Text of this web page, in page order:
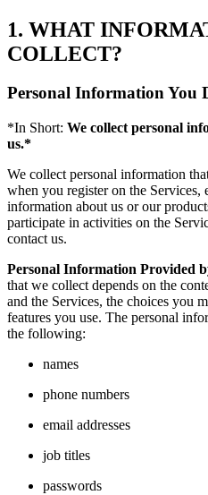
1. WHAT
COLLECT?
Personal Information You
*In Short: We collect personal
us.*
We collect personal information
when you register on the Services,
information about us or our
participate in activities on the
contact us.
Personal Information Provided
that we collect depends on the
and the Services, the choices you
features you use. The personal
the following:
names
phone numbers
email addresses
job titles
passwords